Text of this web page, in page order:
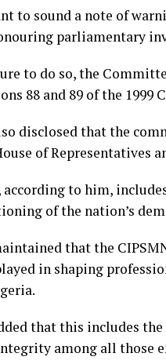
to sound a note of
parliamentary
to do so, the
88 and 89 of the 1999
disclosed that the
of Representatives
according to him,
of the nation’s
that the
in shaping
that this includes
among all those